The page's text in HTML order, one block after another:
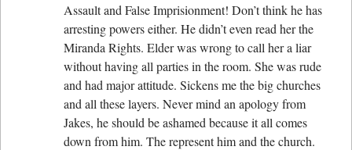
Assault and False Imprisionment! Don’t think he has
arresting powers either. He didn’t even read her the
Miranda Rights. Elder was wrong to call her a liar
without having all parties in the room. She was rude
and had major attitude. Sickens me the big churches
and all these layers. Never mind an apology from
Jakes, he should be ashamed because it all comes
down from him. The represent him and the church.